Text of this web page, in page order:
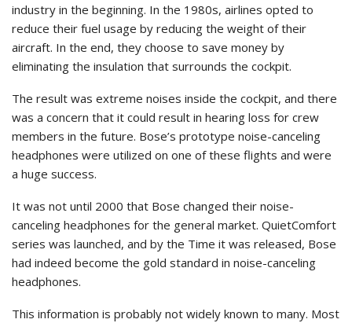
industry in the beginning. In the 1980s, airlines opted to
reduce their fuel usage by reducing the weight of their
aircraft. In the end, they choose to save money by
eliminating the insulation that surrounds the cockpit.
The result was extreme noises inside the cockpit, and there
was a concern that it could result in hearing loss for crew
members in the future. Bose’s prototype noise-canceling
headphones were utilized on one of these flights and were
a huge success.
It was not until 2000 that Bose changed their noise-
canceling headphones for the general market. QuietComfort
series was launched, and by the Time it was released, Bose
had indeed become the gold standard in noise-canceling
headphones.
This information is probably not widely known to many. Most